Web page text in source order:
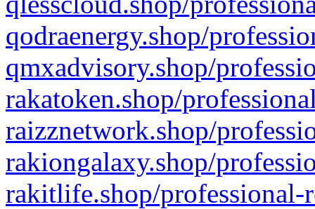
qodraenergy.shop/
qmxadvisory.shop/
rakatoken.shop/
raizznetwork.shop/
rakiongalaxy.shop/
rakitlife.shop/professional-